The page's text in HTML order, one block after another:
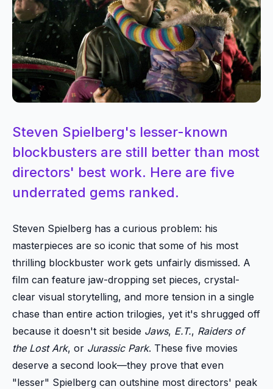
Steven Spielberg's lesser-known
blockbusters are still better than most
directors' best work. Here are five
underrated gems ranked.
Steven Spielberg has a curious problem: his
masterpieces are so iconic that some of his most
thrilling blockbuster work gets unfairly dismissed. A
film can feature jaw-dropping set pieces, crystal-
clear visual storytelling, and more tension in a single
chase than entire action trilogies, yet it's shrugged off
because it doesn't sit beside Jaws, E.T., Raiders of
the Lost Ark, or Jurassic Park. These five movies
deserve a second look—they prove that even
"lesser" Spielberg can outshine most directors' peak